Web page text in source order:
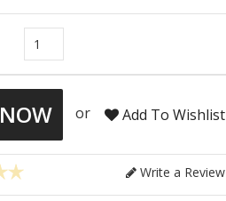
1
or Add To Wishlist
Write a Review